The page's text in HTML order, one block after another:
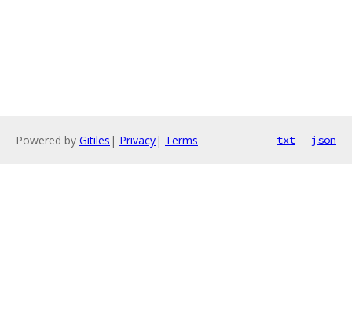
Powered by Gitiles | Privacy| Terms txt json